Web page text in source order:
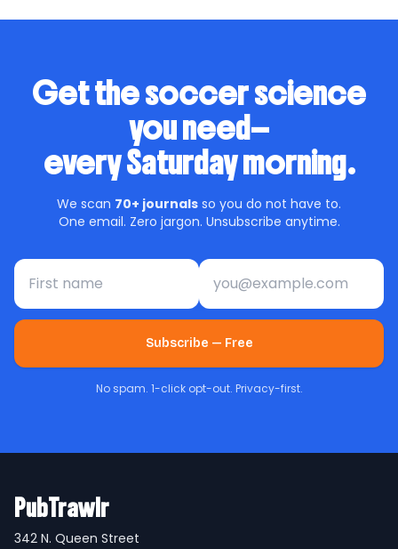
Get the soccer science
you need—
every Saturday morning.
We scan 70+ journals so you do not have to.
One email. Zero jargon. Unsubscribe anytime.
First name Email address
Subscribe — Free
No spam. 1-click opt-out. Privacy-first.
PubTrawlr
342 N. Queen Street